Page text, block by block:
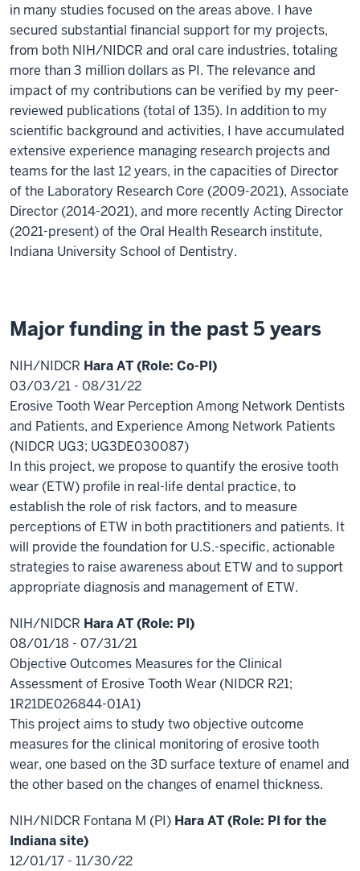
in many studies focused on the areas above. I have
secured substantial financial support for my projects,
from both NIH/NIDCR and oral care industries, totaling
more than 3 million dollars as PI. The relevance and
impact of my contributions can be verified by my peer-
reviewed publications (total of 135). In addition to my
scientific background and activities, I have accumulated
extensive experience managing research projects and
teams for the last 12 years, in the capacities of Director
of the Laboratory Research Core (2009-2021), Associate
Director (2014-2021), and more recently Acting Director
(2021-present) of the Oral Health Research institute,
Indiana University School of Dentistry.
Major funding in the past 5 years
NIH/NIDCR Hara AT (Role: Co-PI)
03/03/21 - 08/31/22
Erosive Tooth Wear Perception Among Network Dentists
and Patients, and Experience Among Network Patients
(NIDCR UG3; UG3DE030087)
In this project, we propose to quantify the erosive tooth
wear (ETW) profile in real-life dental practice, to
establish the role of risk factors, and to measure
perceptions of ETW in both practitioners and patients. It
will provide the foundation for U.S.-specific, actionable
strategies to raise awareness about ETW and to support
appropriate diagnosis and management of ETW.
NIH/NIDCR Hara AT (Role: PI)
08/01/18 - 07/31/21
Objective Outcomes Measures for the Clinical
Assessment of Erosive Tooth Wear (NIDCR R21;
1R21DE026844-01A1)
This project aims to study two objective outcome
measures for the clinical monitoring of erosive tooth
wear, one based on the 3D surface texture of enamel and
the other based on the changes of enamel thickness.
NIH/NIDCR Fontana M (PI) Hara AT (Role: PI for the
Indiana site)
12/01/17 - 11/30/22